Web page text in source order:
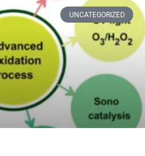
UNCATEGORIZED